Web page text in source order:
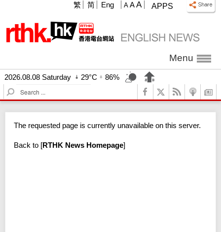
APPS
A A A
繁 简 Eng
Menu
2026.08.08 Saturday 29°C
86%
S
e
c
The requested page is currently unavailable on this server.
Back to [RTHK News Homepage]